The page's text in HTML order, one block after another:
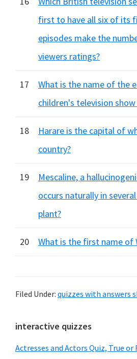
first to have all six of its
episodes make the
viewers ratings?
17
What is the name of the
children's television
18
Harare is the capital of
country?
19
Mescaline, a
occurs naturally in
plant?
20 What is the first name of
Filed Under: quizzes with answers
Primary
Sidebar
interactive quizzes
Actresses and Actors Quiz, True or